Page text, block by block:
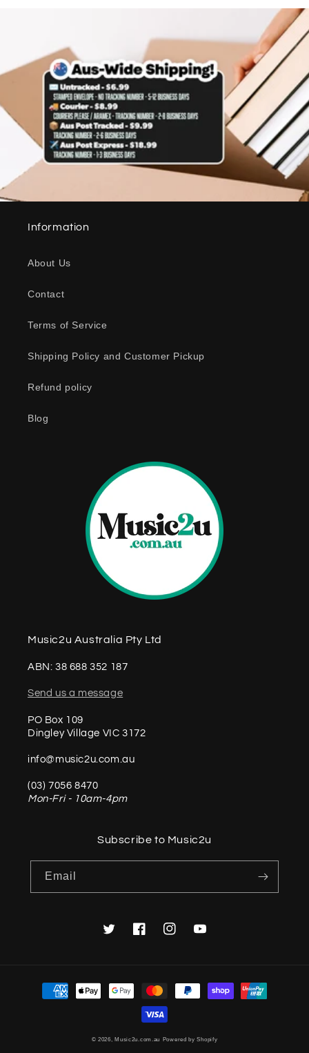
Information
About Us
Contact
Terms of Service
Shipping Policy and Customer Pickup
Refund policy
Blog
Music2u Australia Pty Ltd
ABN: 38 688 352 187
Send us a message
PO Box 109
Dingley Village VIC 3172
info@music2u.com.au
(03) 7056 8470
Mon-Fri - 10am-4pm
Subscribe to Music2u
Email
TwitterFacebookInstagramYouTube
Payment
methods
© 2026,Music2u.com.au Powered by Shopify